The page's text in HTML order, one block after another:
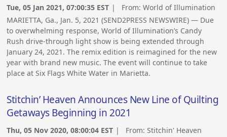
Tue, 05 Jan 2021, 07:00:35 EST | From:World of Illumination
MARIETTA, Ga., Jan. 5, 2021 (SEND2PRESS NEWSWIRE) — Due
to overwhelming response, World of Illumination’s Candy
Rush drive-through light show is being extended through
January 24, 2021. The remix edition is reimagined for the new
year with brand new music. The event will continue to take
place at Six Flags White Water in Marietta.
Stitchin’ Heaven Announces New Line of Quilting
Getaways Beginning in 2021
Thu, 05 Nov 2020, 08:00:04 EST | From:Stitchin' Heaven